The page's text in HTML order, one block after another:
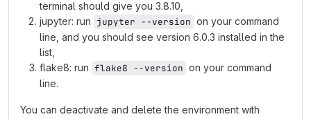
terminal should give you 3.8.10,
jupyter: run jupyter --version on your command
line, and you should see version 6.0.3 installed in the
list,
flake8: run flake8 --version on your command
line.
You can deactivate and delete the environment with